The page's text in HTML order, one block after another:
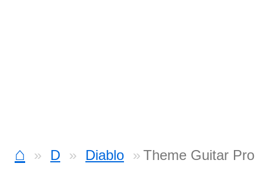
⌂ D Diablo Theme Guitar Pro